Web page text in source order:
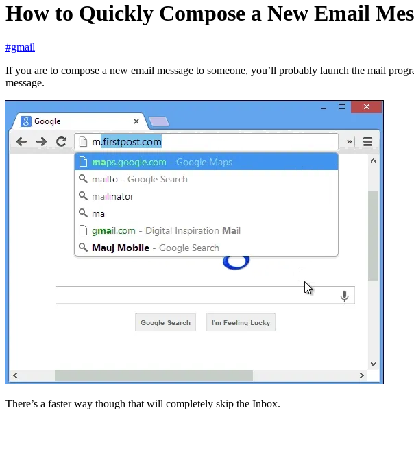
How to Quickly Compose a New Email
#gmail
If you are to compose a new email message to someone, you’ll probably launch the mail
message.
There’s a faster way though that will completely skip the Inbox.